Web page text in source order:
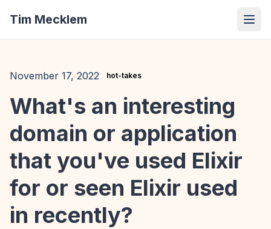
Tim Mecklem
November 17, 2022 hot-takes
What's an interesting
domain or application
that you've used Elixir
for or seen Elixir used
in recently?